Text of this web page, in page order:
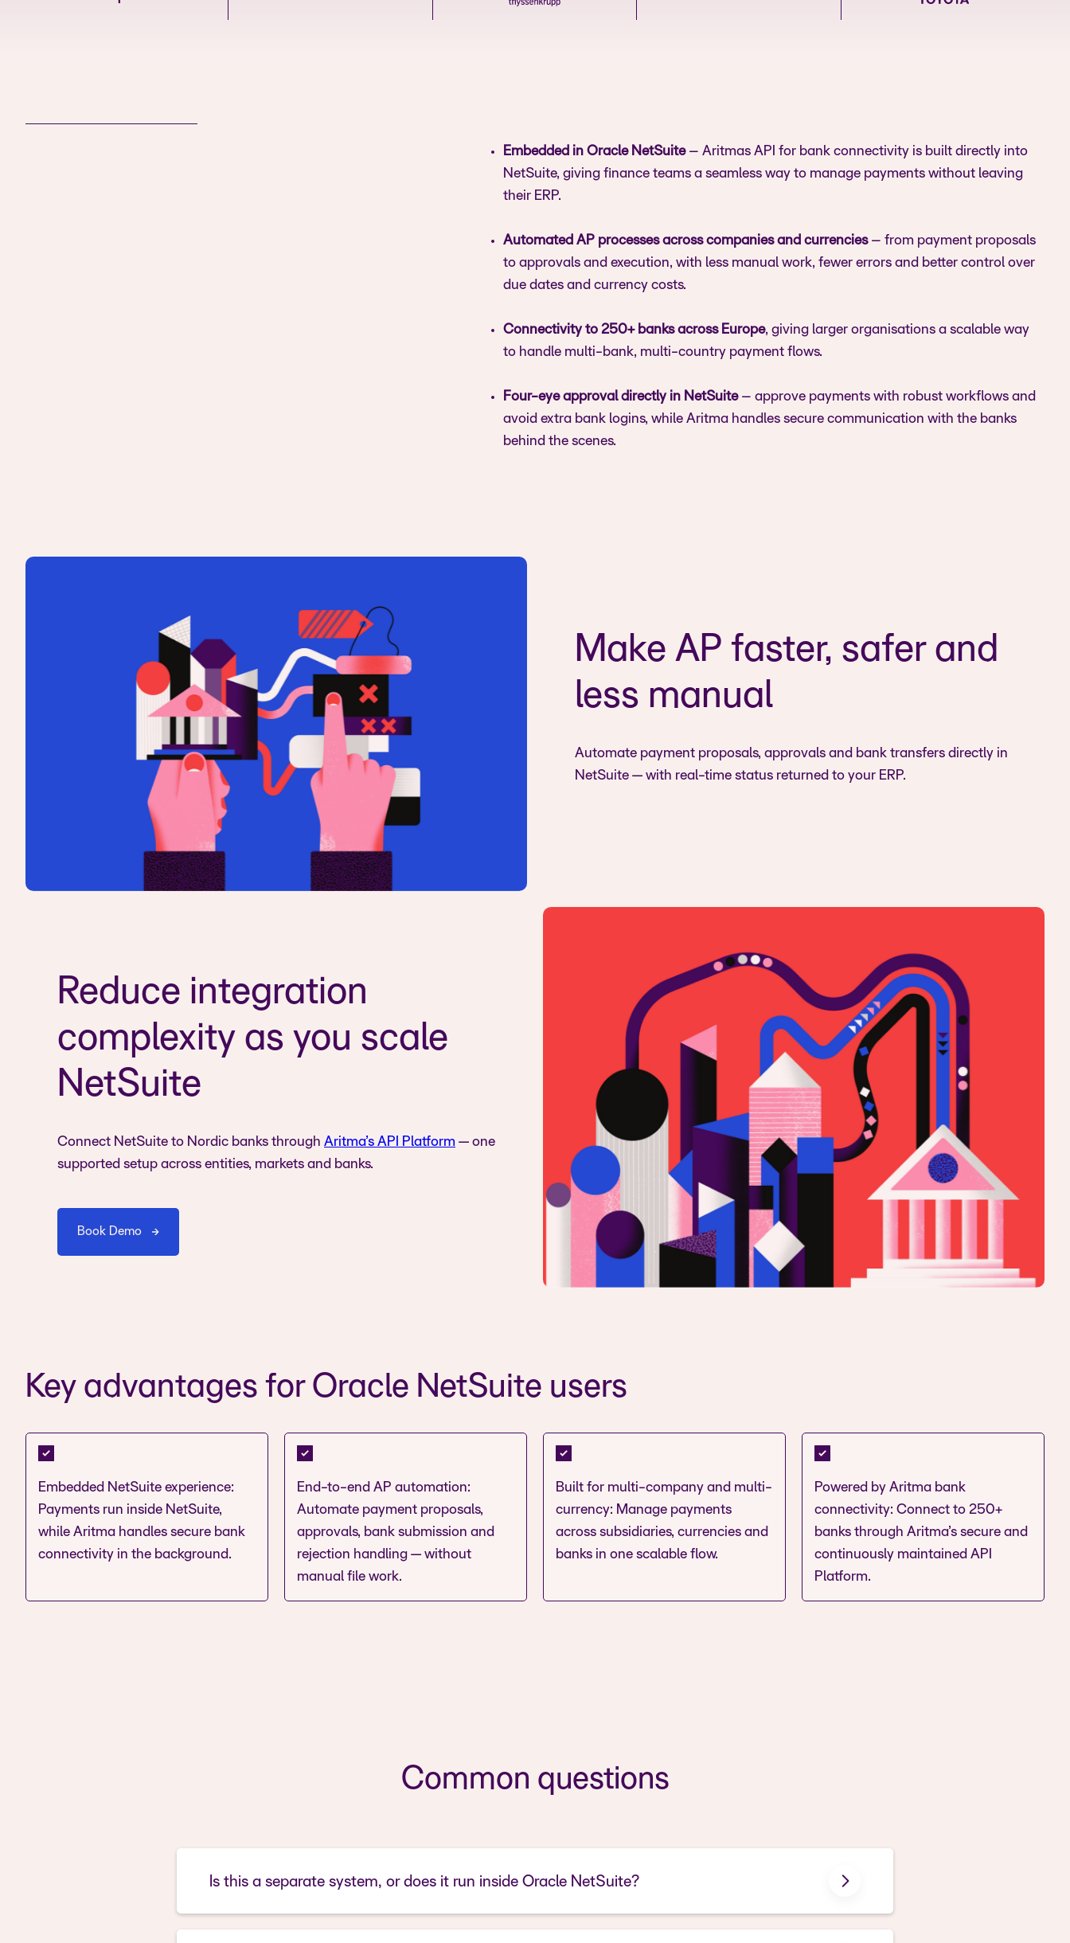
Embedded in Oracle NetSuite– Aritmas API for bank connectivity is built directly into
NetSuite, giving finance teams a seamless way to manage payments without leaving
their ERP.
Automated AP processes across companies and currencies– from payment proposals
to approvals and execution, with less manual work, fewer errors and better control over
due dates and currency costs.
Connectivity to 250+ banks across Europe, giving larger organisations a scalable way
to handle multi-bank, multi-country payment flows.
Four-eye approval directly in NetSuite– approve payments with robust workflows and
avoid extra bank logins, while Aritma handles secure communication with the banks
behind the scenes.
Make AP faster, safer and
less manual
Automate payment proposals, approvals and bank transfers directly in
NetSuite — with real-time status returned to your ERP.
Reduce integration
complexity as you scale
NetSuite
Connect NetSuite to Nordic banks through Aritma’s API Platform — one
supported setup across entities, markets and banks.
Book Demo
Key advantages for Oracle NetSuite users
Embedded NetSuite experience:
Payments run inside NetSuite,
while Aritma handles secure bank
connectivity in the background.
End-to-end AP automation:
Automate payment proposals,
approvals, bank submission and
rejection handling — without
manual file work.
Built for multi-company and multi-
currency: Manage payments
across subsidiaries, currencies and
banks in one scalable flow.
Powered by Aritma bank
connectivity: Connect to 250+
banks through Aritma’s secure and
continuously maintained API
Platform.
Common questions
Is this a separate system, or does it run inside Oracle NetSuite?